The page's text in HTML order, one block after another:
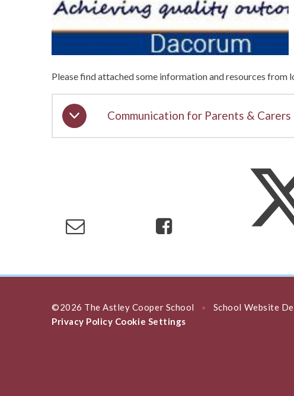
Please find attached some information and resources from
Communication for Parents &
©2026 The Astley Cooper School • School Website
Privacy Policy Cookie Settings